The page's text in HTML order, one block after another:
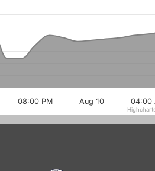
08:00 PM Aug 10 04:00